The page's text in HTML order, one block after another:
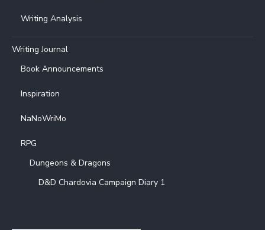
Writing Analysis
Writing Journal
Book Announcements
Inspiration
NaNoWriMo
RPG
Dungeons & Dragons
D&D Chardovia Campaign Diary 1